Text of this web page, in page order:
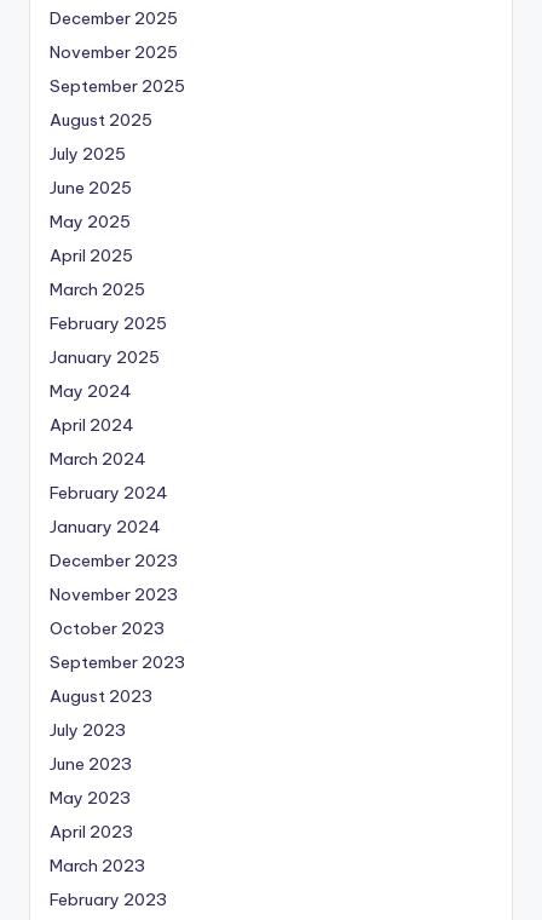
December 2025
November 2025
September 2025
August 2025
July 2025
June 2025
May 2025
April 2025
March 2025
February 2025
January 2025
May 2024
April 2024
March 2024
February 2024
January 2024
December 2023
November 2023
October 2023
September 2023
August 2023
July 2023
June 2023
May 2023
April 2023
March 2023
February 2023